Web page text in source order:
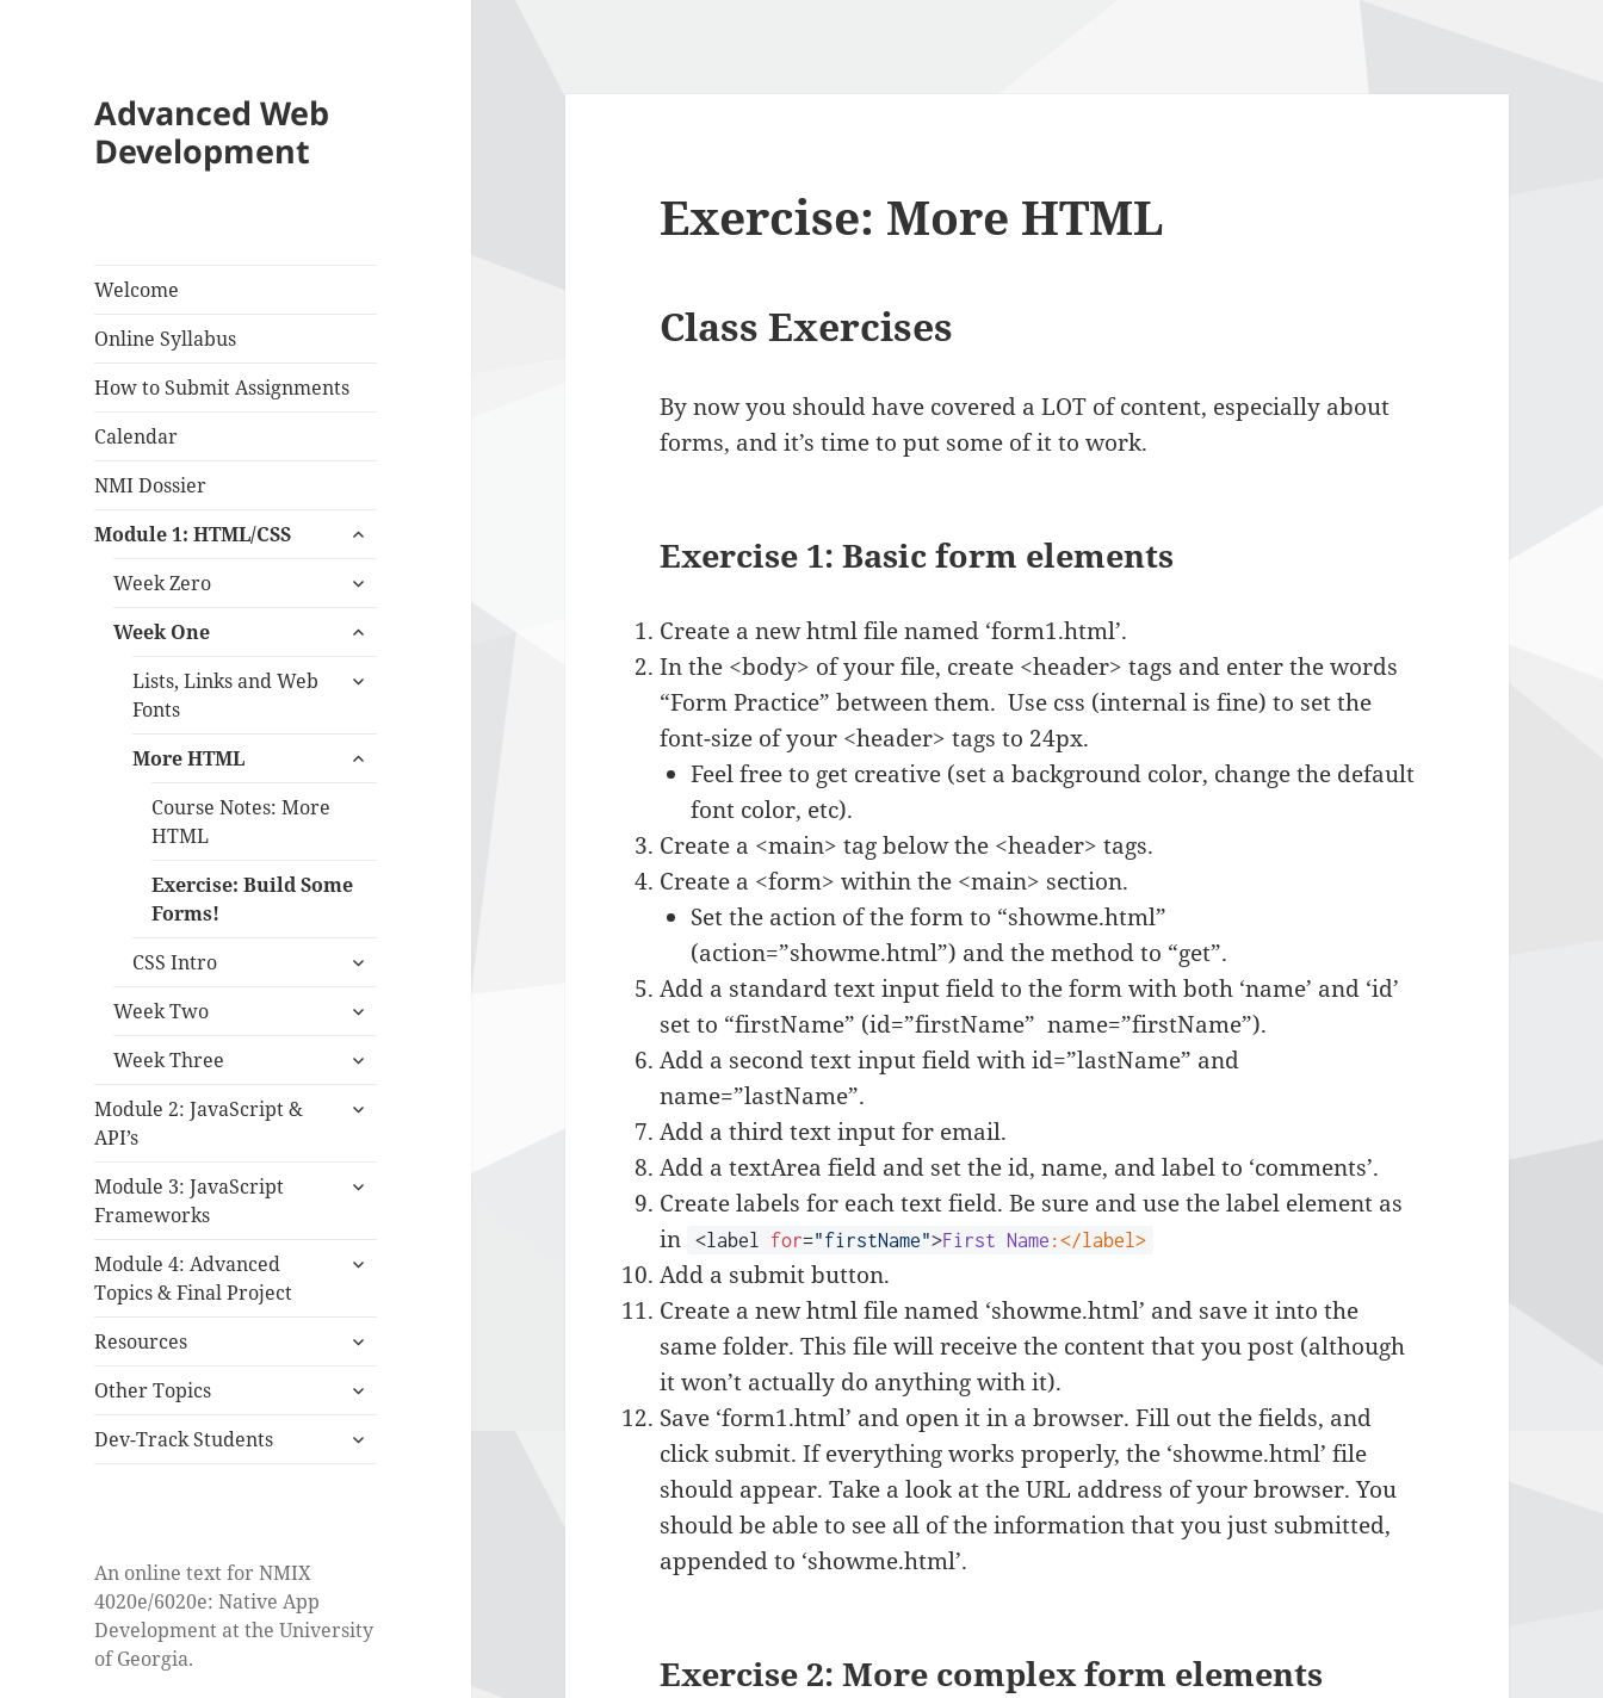
Advanced Web
Development
Welcome
Online Syllabus
How to Submit Assignments
Calendar
NMI Dossier
Module 1: HTML/CSS
expand
menu
Week Zero
expand
menu
Week One
expand
menu
Lists, Links and Web
Fonts
expand
More HTML
expand
Course Notes: More
HTML
Exercise: Build Some
Forms!
CSS Intro
expand
menu
Week Two
expand
menu
Week Three
expand
menu
Module 2: JavaScript &
API’s
expand
Module 3: JavaScript
Frameworks
expand
Module 4: Advanced
Topics & Final Project
expand
Resources
expand
menu
Other Topics
expand
menu
Dev-Track Students
expand
An online text for NMIX
4020e/6020e: Native App
Development at the University
of Georgia.
Exercise: More HTML
Class Exercises
By now you should have covered a LOT of content, especially about
forms, and it’s time to put some of it to work.
Exercise 1: Basic form elements
Create a new html file named ‘form1.html’.
In the <body> of your file, create <header> tags and enter the words
“Form Practice” between them. Use css (internal is fine) to set the
font-size of your <header> tags to 24px.
Feel free to get creative (set a background color, change the default
font color, etc).
Create a <main> tag below the <header> tags.
Create a <form> within the <main> section.
Set the action of the form to “showme.html”
(action=”showme.html”) and the method to “get”.
Add a standard text input field to the form with both ‘name’ and ‘id’
set to “firstName” (id=”firstName” name=”firstName”).
Add a second text input field with id=”lastName” and
name=”lastName”.
Add a third text input for email.
Add a textArea field and set the id, name, and label to ‘comments’.
Create labels for each text field. Be sure and use the label element as
in
<label for="firstName">First Name :</label>
Add a submit button.
Create a new html file named ‘showme.html’ and save it into the
same folder. This file will receive the content that you post (although
it won’t actually do anything with it).
Save ‘form1.html’ and open it in a browser. Fill out the fields, and
click submit. If everything works properly, the ‘showme.html’ file
should appear. Take a look at the URL address of your browser. You
should be able to see all of the information that you just submitted,
appended to ‘showme.html’.
Exercise 2: More complex form elements